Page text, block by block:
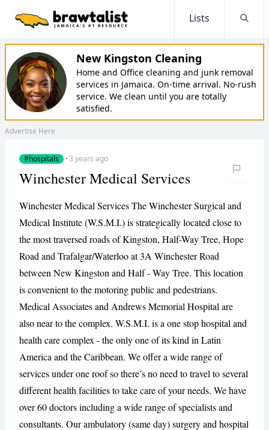
Lists
New Kingston Cleaning
Home and Office cleaning and junk removal
services in Jamaica. On-time arrival. No-rush
service. We clean until you are totally
satisfied.
Advertise Here
#hospitals ·3 years ago
CANCEL REPORT
Winchester Medical Services
Winchester Medical Services The Winchester Surgical and
Medical Institute (W.S.M.I.) is strategically located close to
the most traversed roads of Kingston, Half-Way Tree, Hope
Road and Trafalgar/Waterloo at 3A Winchester Road
between New Kingston and Half - Way Tree. This location
is convenient to the motoring public and pedestrians.
Medical Associates and Andrews Memorial Hospital are
also near to the complex. W.S.M.I. is a one stop hospital and
health care complex - the only one of its kind in Latin
America and the Caribbean. We offer a wide range of
services under one roof so there’s no need to travel to several
different health facilities to take care of your needs. We have
over 60 doctors including a wide range of specialists and
consultants. Our ambulatory (same day) surgery and hospital